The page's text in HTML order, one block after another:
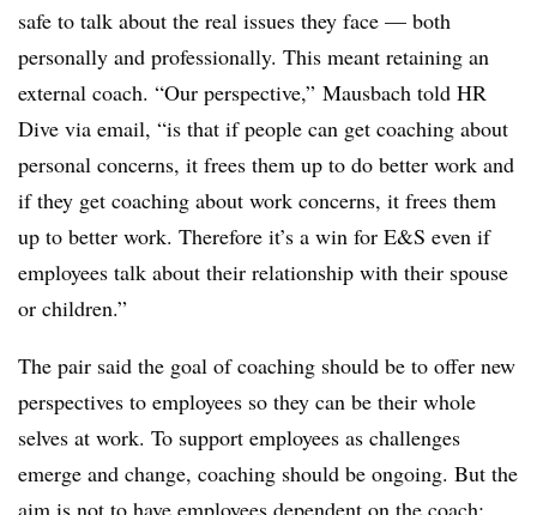
safe to talk about the real issues they face — both
personally and professionally. This meant retaining an
external coach. “Our perspective,” Mausbach told HR
Dive via email, “is that if people can get coaching about
personal concerns, it frees them up to do better work and
if they get coaching about work concerns, it frees them
up to better work. Therefore it’s a win for E&S even if
employees talk about their relationship with their spouse
or children.”
The pair said the goal of coaching should be to offer new
perspectives to employees so they can be their whole
selves at work. To support employees as challenges
emerge and change, coaching should be ongoing. But the
aim is not to have employees dependent on the coach;